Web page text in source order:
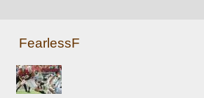
FearlessF